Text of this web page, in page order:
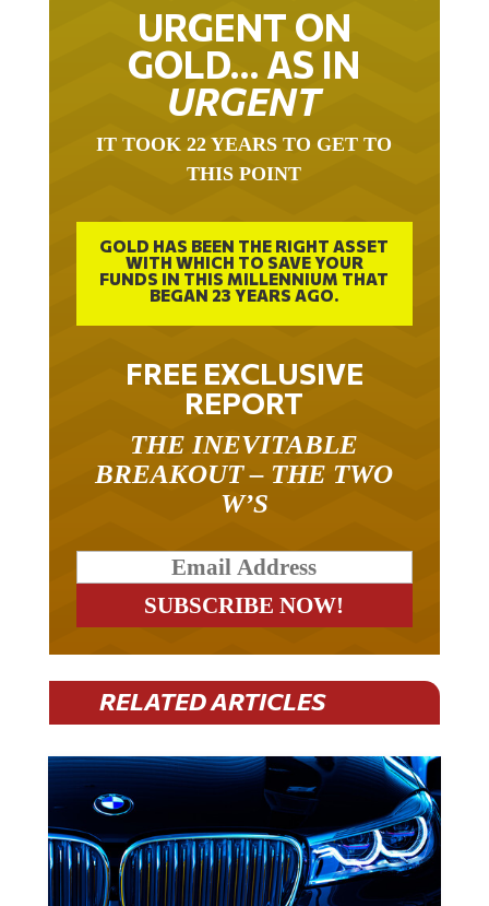
GOLD… AS IN
URGENT
THIS POINT
GOLD HAS BEEN THE RIGHT ASSET
WITH WHICH TO SAVE YOUR
FUNDS IN THIS MILLENNIUM THAT
BEGAN 23 YEARS AGO.
FREE EXCLUSIVE
REPORT
BREAKOUT – THE TWO
W’S
RELATED ARTICLES